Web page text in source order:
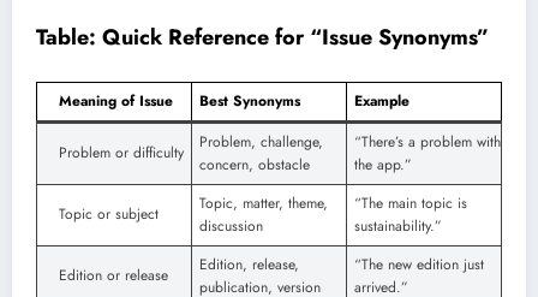
Table: Quick Reference for “Issue Synonyms”
Meaning of Issue Best Synonyms Example
Problem or difficulty
Problem, challenge,
concern, obstacle
“There’s a problem with
the app.”
Topic or subject
Topic, matter, theme,
discussion
“The main topic is
sustainability.”
Edition or release
Edition, release,
publication, version
“The new edition just
arrived.”